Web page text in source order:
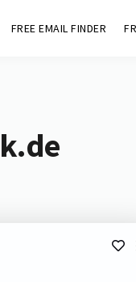
FREE EMAIL FINDER